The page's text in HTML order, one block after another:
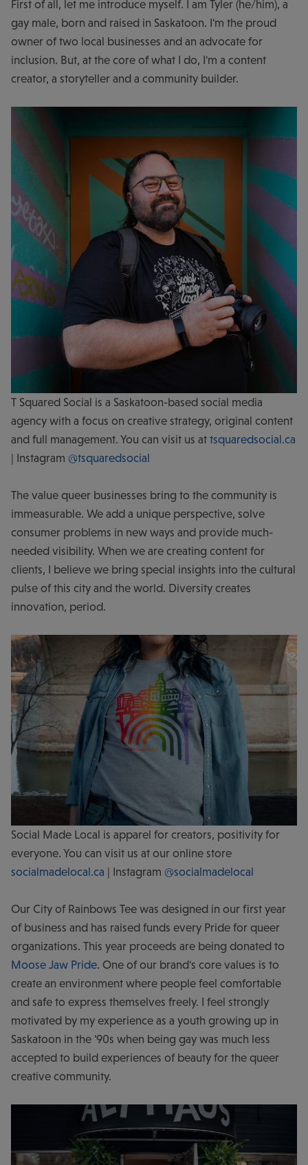
First of all, let me introduce myself. I am Tyler (he/him), a
gay male, born and raised in Saskatoon. I'm the proud
owner of two local businesses and an advocate for
inclusion. But, at the core of what I do, I'm a content
creator, a storyteller and a community builder.
T Squared Social is a Saskatoon-based social media
agency with a focus on creative strategy, original content
and full management. You can visit us at tsquaredsocial.ca
| Instagram @tsquaredsocial
The value queer businesses bring to the community is
immeasurable. We add a unique perspective, solve
consumer problems in new ways and provide much-
needed visibility. When we are creating content for
clients, I believe we bring special insights into the cultural
pulse of this city and the world. Diversity creates
innovation, period.
Social Made Local is apparel for creators, positivity for
everyone. You can visit us at our online store
socialmadelocal.ca | Instagram @socialmadelocal
Our City of Rainbows Tee was designed in our first year
of business and has raised funds every Pride for queer
organizations. This year proceeds are being donated to
Moose Jaw Pride. One of our brand's core values is to
create an environment where people feel comfortable
and safe to express themselves freely. I feel strongly
motivated by my experience as a youth growing up in
Saskatoon in the '90s when being gay was much less
accepted to build experiences of beauty for the queer
creative community.